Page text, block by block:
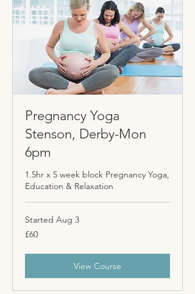
Pregnancy Yoga
Stenson, Derby-Mon
6pm
1.5hr x 5 week block Pregnancy Yoga,
Education & Relaxation
Started Aug 3
60
British
£60
View Course